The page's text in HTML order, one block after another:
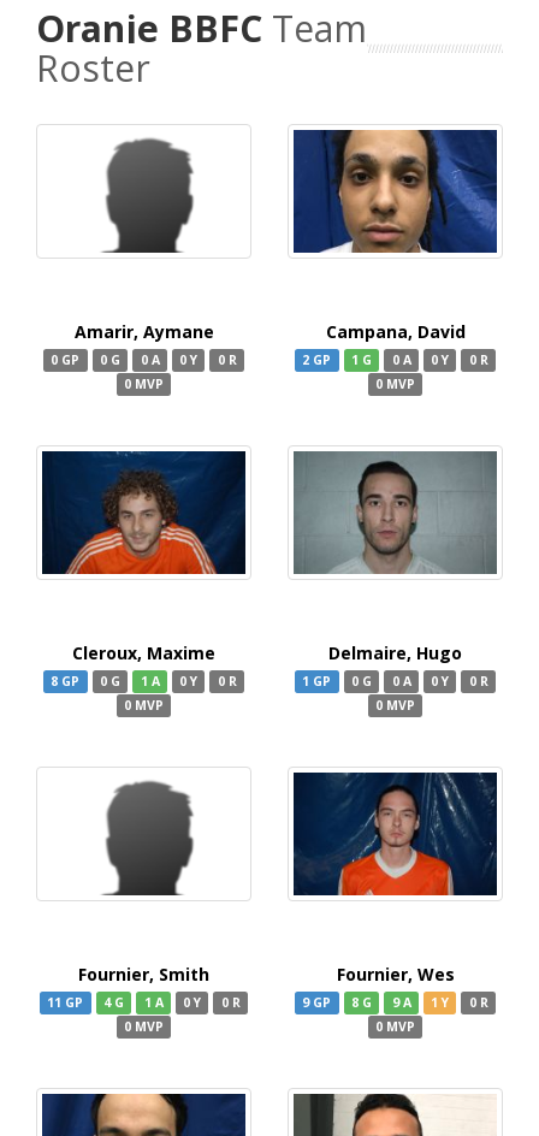
Oranje BBFC Team
Roster
Amarir, Aymane
0 GP 0 G 0 A 0 Y
0 R
0 MVP
Campana, David
2 GP 1 G 0 A 0 Y
0 R
0 MVP
Cleroux, Maxime
8 GP 0 G 1 A 0 Y
0 R
0 MVP
Delmaire, Hugo
1 GP 0 G 0 A 0 Y
0 R
0 MVP
Fournier, Smith
11 GP 4 G 1 A 0 Y
0 R
0 MVP
Fournier, Wes
9 GP 8 G 9 A 1 Y
0 R
0 MVP